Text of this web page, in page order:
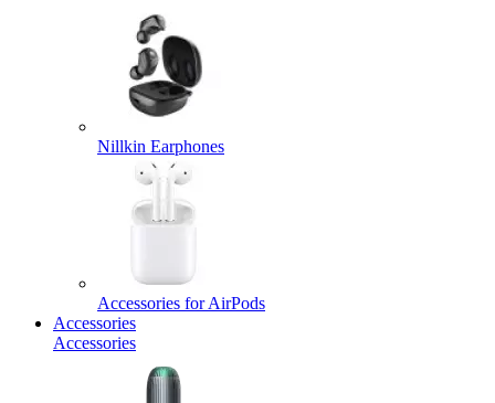
Nillkin Earphones
Accessories for AirPods
Accessories
Accessories